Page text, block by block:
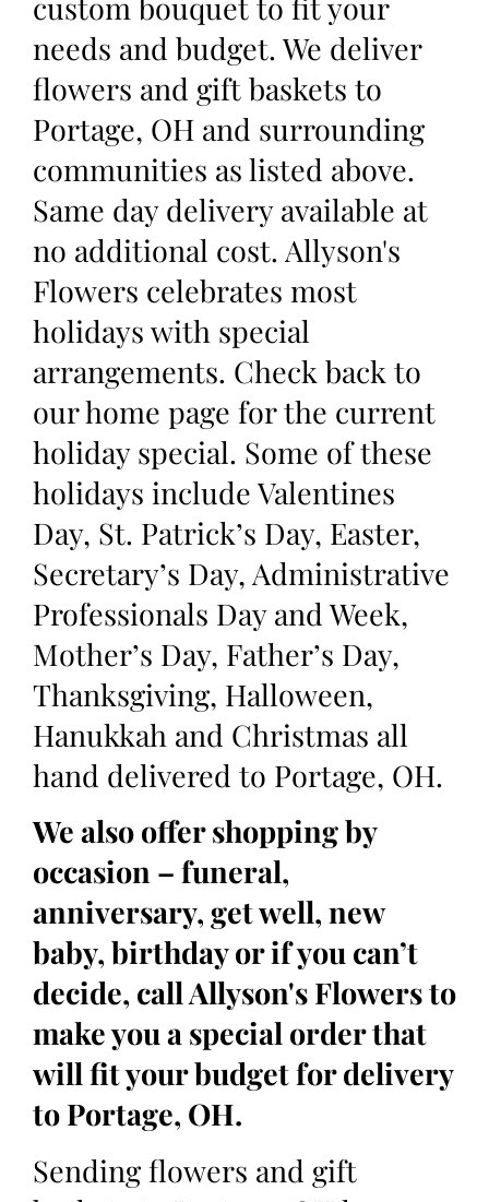
needs and budget. We deliver
flowers and gift baskets to
Portage, OH and surrounding
communities as listed above.
Same day delivery available at
no additional cost. Allyson's
Flowers celebrates most
holidays with special
arrangements. Check back to
our home page for the current
holiday special. Some of these
holidays include Valentines
Day, St. Patrick’s Day, Easter,
Secretary’s Day, Administrative
Professionals Day and Week,
Mother’s Day, Father’s Day,
Thanksgiving, Halloween,
Hanukkah and Christmas all
hand delivered to Portage, OH.
We also offer shopping by
occasion – funeral,
anniversary, get well, new
baby, birthday or if you can’t
decide, call Allyson's Flowers to
make you a special order that
will fit your budget for delivery
to Portage, OH.
Sending flowers and gift